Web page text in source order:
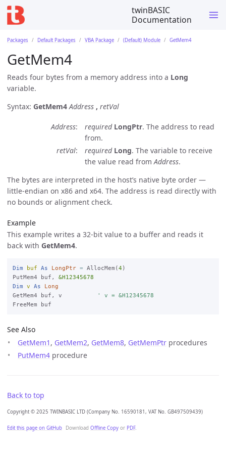
twinBASIC
Documentation
Packages Default Packages VBA Package (Default) Module GetMem4
GetMem4
Reads four bytes from a memory address into a Long
variable.
Syntax: GetMem4 Address , retVal
Address required LongPtr. The address to read
from.
retVal
required Long. The variable to receive
the value read fromAddress.
The bytes are interpreted in the host’s native byte order —
little-endian on x86 and x64. The address is read directly with
no bounds or alignment check.
Example
This example writes a 32-bit value to a buffer and reads it
back with GetMem4.
Dim buf As LongPtr = AllocMem(4 )
PutMem4 buf, &H12345678
Dim
v As
Long
GetMem4 buf, v
' v = &H12345678
See Also
GetMem1 , GetMem2, GetMem8, GetMemPtr procedures
PutMem4 procedure
Back to top
Copyright © 2025 TWINBASIC LTD (Company No. 16590181, VAT No. GB497509439)
Edit this page on GitHub Download Offline Copy or PDF.